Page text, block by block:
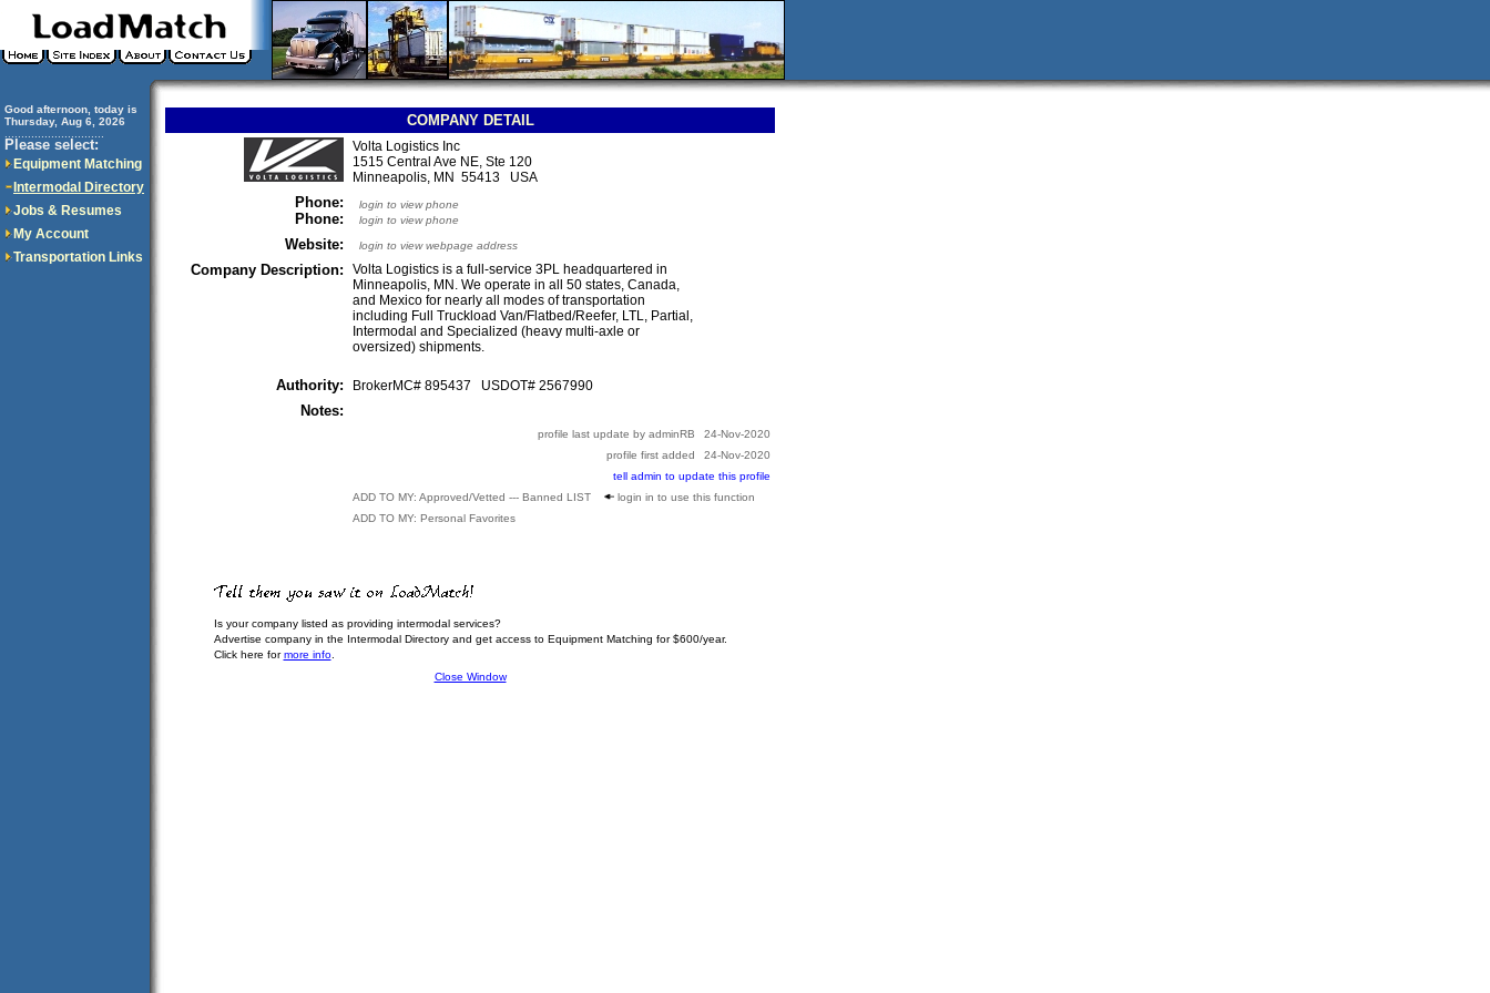
Good afternoon, today is
Thursday, Aug 6, 2026
Please select:
Equipment Matching
Intermodal Directory
Jobs & Resumes
My Account
Transportation Links
COMPANY DETAIL
Volta Logistics Inc
1515 Central Ave NE, Ste 120
Minneapolis, MN 55413 USA
Phone:
Phone:
login to view phone
login to view phone
Website: login to view webpage address
Company Description:
Volta Logistics is a full-service 3PL headquartered in
Minneapolis, MN. We operate in all 50 states, Canada,
and Mexico for nearly all modes of transportation
including Full Truckload Van/Flatbed/Reefer, LTL, Partial,
Intermodal and Specialized (heavy multi-axle or
oversized) shipments.
Authority: BrokerMC# 895437 USDOT# 2567990
Notes:
profile last update by adminRB
24-Nov-2020
profile first added
24-Nov-2020
tell admin to update this profile
ADD TO MY: Approved/Vetted --- Banned LIST
login in to use this function
ADD TO MY: Personal Favorites
Is your company listed as providing intermodal services?
Advertise company in the Intermodal Directory and get access to Equipment Matching for $600/year.
Click here formore info.
Close Window